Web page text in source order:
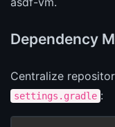
Dependency
Centralize
settings.gradle :